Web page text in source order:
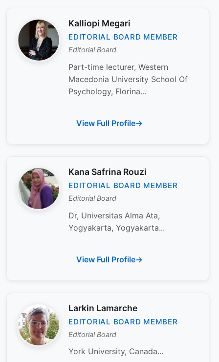
Kalliopi Megari
EDITORIAL BOARD MEMBER
Editorial Board
Part-time lecturer, Western
Macedonia University School Of
Psychology, Florina...
View Full Profile
Kana Safrina Rouzi
EDITORIAL BOARD MEMBER
Editorial Board
Dr, Universitas Alma Ata,
Yogyakarta, Yogyakarta...
View Full Profile
Larkin Lamarche
EDITORIAL BOARD MEMBER
Editorial Board
York University, Canada...